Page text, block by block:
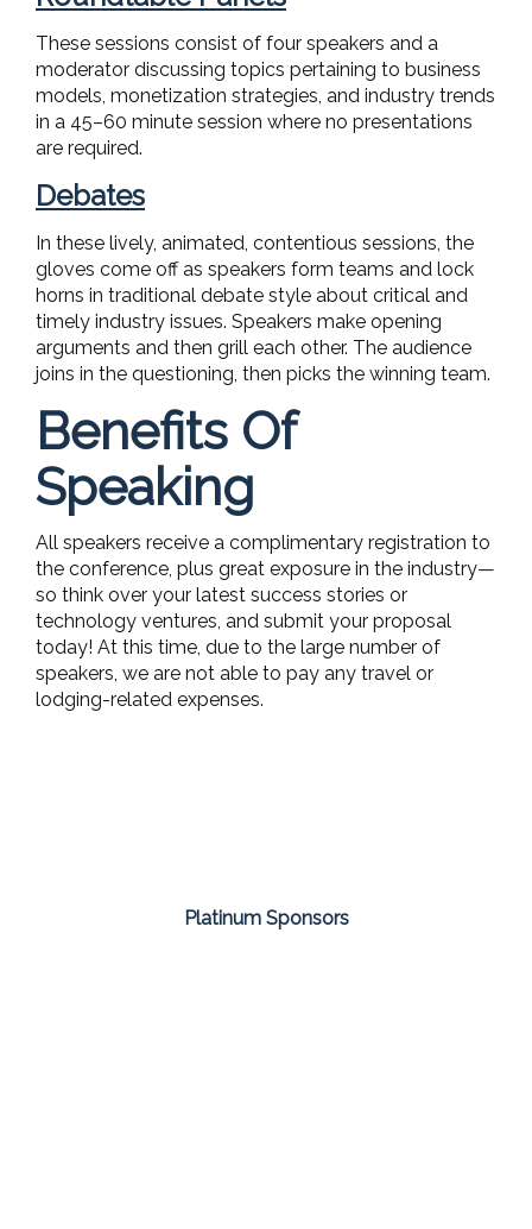
These sessions consist of four speakers and a
moderator discussing topics pertaining to business
models, monetization strategies, and industry trends
in a 45–60 minute session where no presentations
are required.
Debates
In these lively, animated, contentious sessions, the
gloves come off as speakers form teams and lock
horns in traditional debate style about critical and
timely industry issues. Speakers make opening
arguments and then grill each other. The audience
joins in the questioning, then picks the winning team.
Benefits Of
Speaking
All speakers receive a complimentary registration to
the conference, plus great exposure in the industry—
so think over your latest success stories or
technology ventures, and submit your proposal
today! At this time, due to the large number of
speakers, we are not able to pay any travel or
lodging-related expenses.
Platinum Sponsors